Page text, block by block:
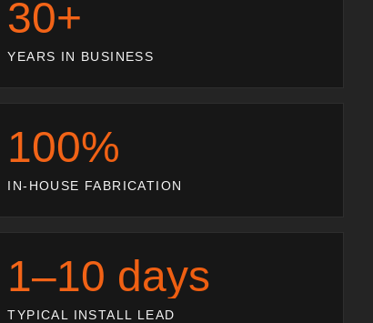
30+
YEARS IN BUSINESS
100%
IN-HOUSE FABRICATION
1–10 days
TYPICAL INSTALL LEAD